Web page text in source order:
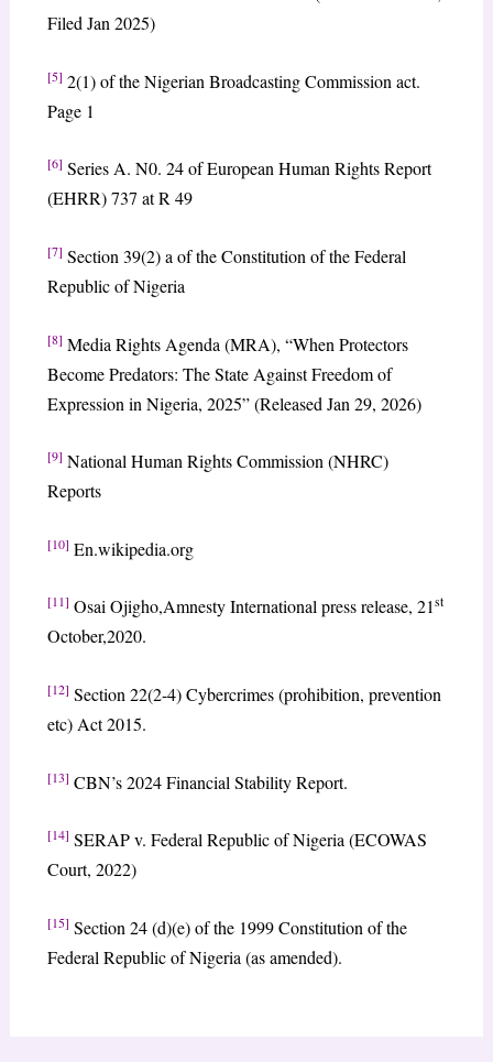
Filed Jan 2025)
[5] 2(1) of the Nigerian Broadcasting Commission act.
Page 1
[6] Series A. N0. 24 of European Human Rights Report
(EHRR) 737 at R 49
[7] Section 39(2) a of the Constitution of the Federal
Republic of Nigeria
[8] Media Rights Agenda (MRA), “When Protectors
Become Predators: The State Against Freedom of
Expression in Nigeria, 2025” (Released Jan 29, 2026)
[9] National Human Rights Commission (NHRC)
Reports
[10] En.wikipedia.org
[11] Osai Ojigho,Amnesty International press release, 21st
October,2020.
[12] Section 22(2-4) Cybercrimes (prohibition, prevention
etc) Act 2015.
[13] CBN’s 2024 Financial Stability Report.
[14] SERAP v. Federal Republic of Nigeria (ECOWAS
Court, 2022)
[15] Section 24 (d)(e) of the 1999 Constitution of the
Federal Republic of Nigeria (as amended).